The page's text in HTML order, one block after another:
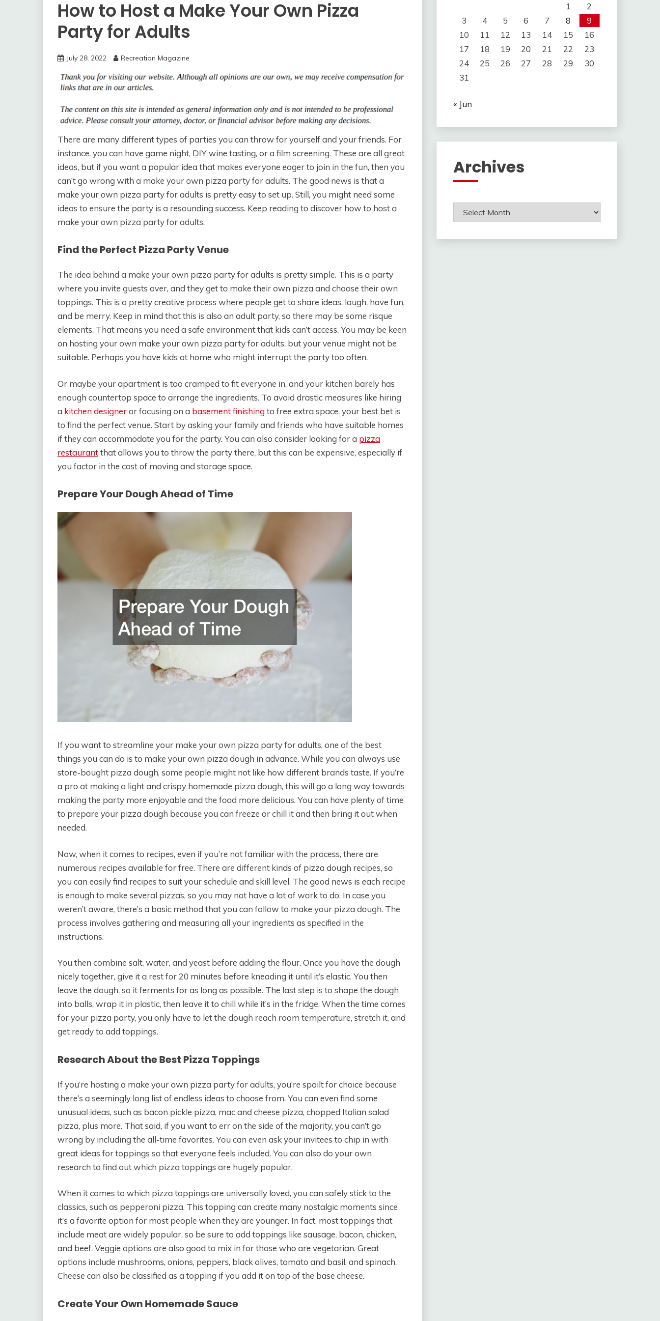
How to Host a Make Your Own Pizza
Party for Adults
July 28, 2022 Recreation Magazine
There are many different types of parties you can throw for yourself and your friends. For
instance, you can have game night, DIY wine tasting, or a film screening. These are all great
ideas, but if you want a popular idea that makes everyone eager to join in the fun, then you
can’t go wrong with a make your own pizza party for adults. The good news is that a
make your own pizza party for adults is pretty easy to set up. Still, you might need some
ideas to ensure the party is a resounding success. Keep reading to discover how to host a
make your own pizza party for adults.
Find the Perfect Pizza Party Venue
The idea behind a make your own pizza party for adults is pretty simple. This is a party
where you invite guests over, and they get to make their own pizza and choose their own
toppings. This is a pretty creative process where people get to share ideas, laugh, have fun,
and be merry. Keep in mind that this is also an adult party, so there may be some risque
elements. That means you need a safe environment that kids can’t access. You may be keen
on hosting your own make your own pizza party for adults, but your venue might not be
suitable. Perhaps you have kids at home who might interrupt the party too often.
Or maybe your apartment is too cramped to fit everyone in, and your kitchen barely has
enough countertop space to arrange the ingredients. To avoid drastic measures like hiring
a kitchen designeror focusing on a basement finishingto free extra space, your best bet is
to find the perfect venue. Start by asking your family and friends who have suitable homes
if they can accommodate you for the party. You can also consider looking for a pizza
restaurantthat allows you to throw the party there, but this can be expensive, especially if
you factor in the cost of moving and storage space.
Prepare Your Dough Ahead of Time
If you want to streamline your make your own pizza party for adults, one of the best
things you can do is to make your own pizza dough in advance. While you can always use
store-bought pizza dough, some people might not like how different brands taste. If you’re
a pro at making a light and crispy homemade pizza dough, this will go a long way towards
making the party more enjoyable and the food more delicious. You can have plenty of time
to prepare your pizza dough because you can freeze or chill it and then bring it out when
needed.
Now, when it comes to recipes, even if you’re not familiar with the process, there are
numerous recipes available for free. There are different kinds of pizza dough recipes, so
you can easily find recipes to suit your schedule and skill level. The good news is each recipe
is enough to make several pizzas, so you may not have a lot of work to do. In case you
weren’t aware, there’s a basic method that you can follow to make your pizza dough. The
process involves gathering and measuring all your ingredients as specified in the
instructions.
You then combine salt, water, and yeast before adding the flour. Once you have the dough
nicely together, give it a rest for 20 minutes before kneading it until it’s elastic. You then
leave the dough, so it ferments for as long as possible. The last step is to shape the dough
into balls, wrap it in plastic, then leave it to chill while it’s in the fridge. When the time comes
for your pizza party, you only have to let the dough reach room temperature, stretch it, and
get ready to add toppings.
Research About the Best Pizza Toppings
If you’re hosting a make your own pizza party for adults, you’re spoilt for choice because
there’s a seemingly long list of endless ideas to choose from. You can even find some
unusual ideas, such as bacon pickle pizza, mac and cheese pizza, chopped Italian salad
pizza, plus more. That said, if you want to err on the side of the majority, you can’t go
wrong by including the all-time favorites. You can even ask your invitees to chip in with
great ideas for toppings so that everyone feels included. You can also do your own
research to find out which pizza toppings are hugely popular.
When it comes to which pizza toppings are universally loved, you can safely stick to the
classics, such as pepperoni pizza. This topping can create many nostalgic moments since
it’s a favorite option for most people when they are younger. In fact, most toppings that
include meat are widely popular, so be sure to add toppings like sausage, bacon, chicken,
and beef. Veggie options are also good to mix in for those who are vegetarian. Great
options include mushrooms, onions, peppers, black olives, tomato and basil, and spinach.
Cheese can also be classified as a topping if you add it on top of the base cheese.
Create Your Own Homemade Sauce
1
2
3
4 5 6 7 8
9
10
11 12 13 14 15
16
17
18 19 20 21 22
23
24
25 26 27 28 29
30
31
« Jun
Archives
Archives